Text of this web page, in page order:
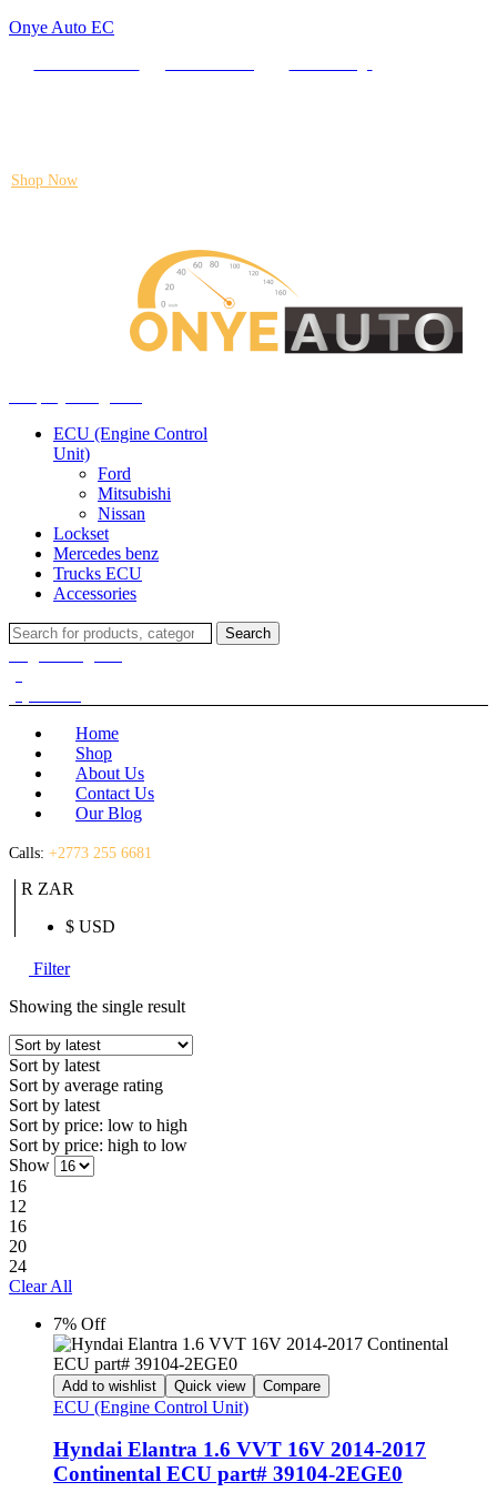
Onye Auto EC
Shop Now
ECU (Engine Control
Unit)
Ford
Mitsubishi
Nissan
Lockset
Mercedes benz
Trucks ECU
Accessories
Search
for:
Search
Home
Shop
About Us
Contact Us
Our Blog
Calls: +2773 255 6681
R ZAR
$ USD
Filter
Showing the single result
Sort by latest
Sort by average rating
Sort by latest
Sort by price: low to high
Sort by price: high to low
Show
16
12
16
20
24
Clear All
7% Off
Add to wishlist Quick view Compare
ECU (Engine Control Unit)
Hyndai Elantra 1.6 VVT 16V 2014-2017
Continental ECU part# 39104-2EGE0